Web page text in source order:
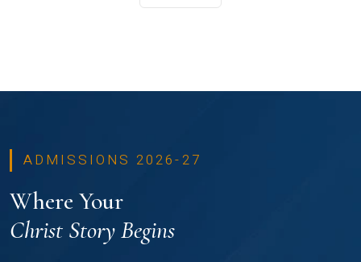
ADMISSIONS 2026-27
Where Your
Christ Story Begins